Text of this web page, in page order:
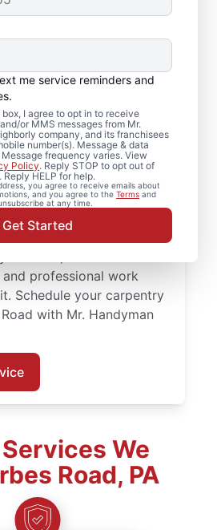
me service reminders and
I agree to opt in to receive
or MMS messages from Mr.
company, and its franchisees
number(s). Message & data
frequency varies. View
Policy. Reply STOP to opt out of
Reply HELP for help.
you agree to receive emails about
and you agree to the Terms and
at any time.
Get Started
and
Repair in
carpentry installation in
Mr. Handyman to deliver
an experienced and
team. Mr.
professionals deliver
professional work
Schedule your carpentry
with Mr. Handyman
We
Road, PA